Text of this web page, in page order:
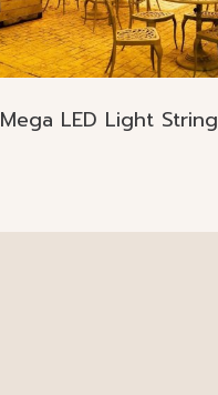
Mega LED Light String